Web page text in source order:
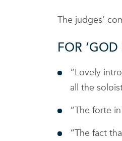
The judges’
FOR
“Lovely
all the
“The forte
“The fact